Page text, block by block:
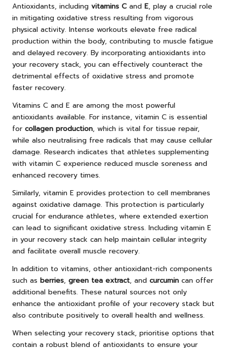
Antioxidants, including vitamins C and E, play a crucial role
in mitigating oxidative stress resulting from vigorous
physical activity. Intense workouts elevate free radical
production within the body, contributing to muscle fatigue
and delayed recovery. By incorporating antioxidants into
your recovery stack, you can effectively counteract the
detrimental effects of oxidative stress and promote
faster recovery.
Vitamins C and E are among the most powerful
antioxidants available. For instance, vitamin C is essential
for collagen production, which is vital for tissue repair,
while also neutralising free radicals that may cause cellular
damage. Research indicates that athletes supplementing
with vitamin C experience reduced muscle soreness and
enhanced recovery times.
Similarly, vitamin E provides protection to cell membranes
against oxidative damage. This protection is particularly
crucial for endurance athletes, where extended exertion
can lead to significant oxidative stress. Including vitamin E
in your recovery stack can help maintain cellular integrity
and facilitate overall muscle recovery.
In addition to vitamins, other antioxidant-rich components
such as berries, green tea extract, and curcumin can offer
additional benefits. These natural sources not only
enhance the antioxidant profile of your recovery stack but
also contribute positively to overall health and wellness.
When selecting your recovery stack, prioritise options that
contain a robust blend of antioxidants to ensure your